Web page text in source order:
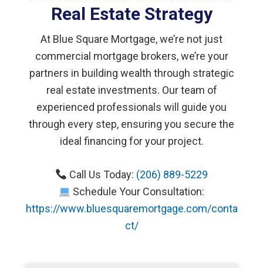
Real Estate Strategy
At Blue Square Mortgage, we’re not just
commercial mortgage brokers, we’re your
partners in building wealth through strategic
real estate investments. Our team of
experienced professionals will guide you
through every step, ensuring you secure the
ideal financing for your project.
Call Us Today: (206) 889-5229
Schedule Your Consultation:
https://www.bluesquaremortgage.com/conta
ct/